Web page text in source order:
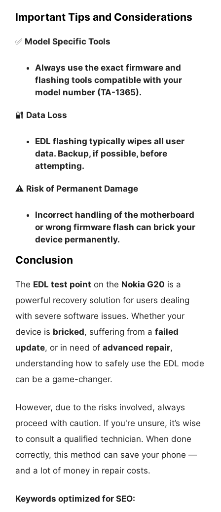
Important Tips and Considerations
✅ Model Specific Tools
Always use the exact firmware and
flashing tools compatible with your
model number (TA-1365).
🔐 Data Loss
EDL flashing typicallywipes all user
data. Backup, if possible, before
attempting.
⚠️ Risk of Permanent Damage
Incorrect handling of the motherboard
or wrong firmware flash can brick your
device permanently.
Conclusion
The EDL test point on the Nokia G20 is a
powerful recovery solution for users dealing
with severe software issues. Whether your
device is bricked, suffering from afailed
update, or in need ofadvanced repair,
understanding how to safely use the EDL mode
can be a game-changer.
However, due to the risks involved, always
proceed with caution. If you're unsure, it’s wise
to consult a qualified technician. When done
correctly, this method can save your phone —
and a lot of money in repair costs.
Keywords optimized for SEO: